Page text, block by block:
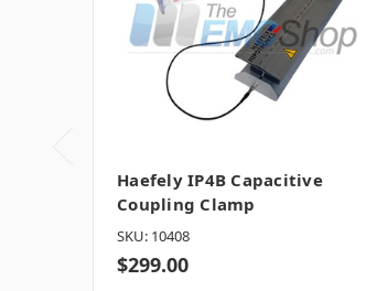
Haefely IP4B Capacitive
Coupling Clamp
SKU: 10408
$299.00